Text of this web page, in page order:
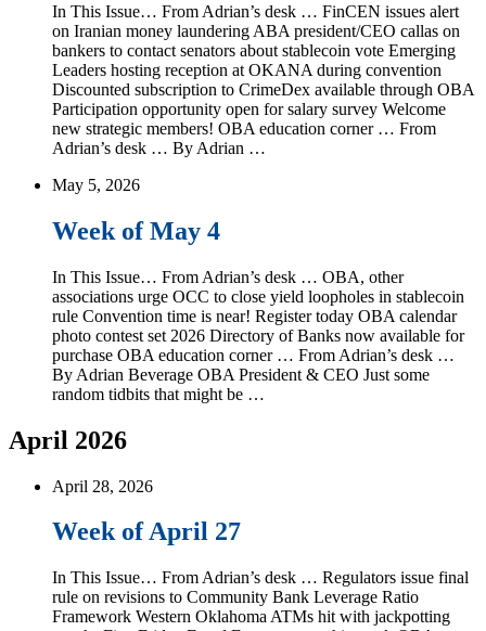
In This Issue… From Adrian’s desk … FinCEN issues alert
on Iranian money laundering ABA president/CEO callas on
bankers to contact senators about stablecoin vote Emerging
Leaders hosting reception at OKANA during convention
Discounted subscription to CrimeDex available through OBA
Participation opportunity open for salary survey Welcome
new strategic members! OBA education corner … From
Adrian’s desk … By Adrian …
May 5, 2026
Week of May 4
In This Issue… From Adrian’s desk … OBA, other
associations urge OCC to close yield loopholes in stablecoin
rule Convention time is near! Register today OBA calendar
photo contest set 2026 Directory of Banks now available for
purchase OBA education corner … From Adrian’s desk …
By Adrian Beverage OBA President & CEO Just some
random tidbits that might be …
April 2026
April 28, 2026
Week of April 27
In This Issue… From Adrian’s desk … Regulators issue final
rule on revisions to Community Bank Leverage Ratio
Framework Western Oklahoma ATMs hit with jackpotting